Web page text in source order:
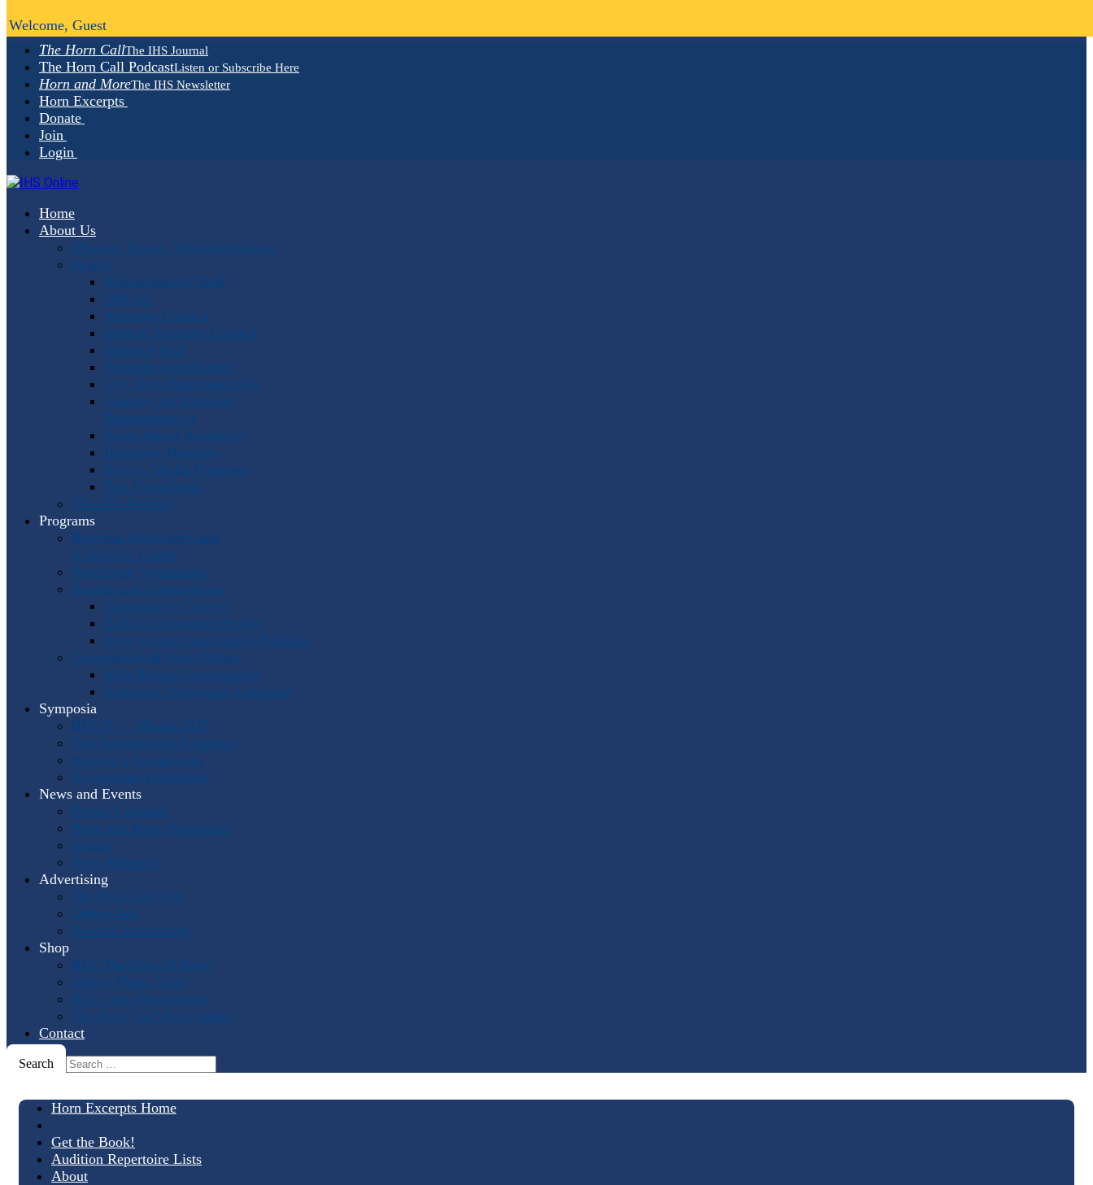
The Horn CallThe IHS Journal
The Horn Call PodcastListen or Subscribe Here
Horn and MoreThe IHS Newsletter
Horn Excerpts
Donate
Join
Login
Home
About Us
Mission, Vision, Values and Goals
People
Administrative Staff
Officers
Advisory Council
Student Advisory Council
Editorial Staff
Program Coordinators
U.S. Area Representatives
Country and Regional
Representatives
Punto Award Recipients
Honorary Members
Service Medal Honorees
Past Horn Greats
The IHS Archive
Programs
Regional Workshops and
Assistance Grants
Worldwide Workshops
Awards and Competitions
Composition Contest
Barbara Chinworth Project
Horn Lesson Opportunity Program
Composition & Sheet Music
Meir Rimon Commissions
Extended Techniques Examples
Symposia
IHS 59 — Miami 2027
Past International Symposia
Hosting a Symposium
Symposium Highlights
News and Events
Events Calendar
Horn and More Newsletter
Socials
Press Releases
Advertising
The Horn Call Ads
Online Ads
Podcast Advertising
Shop
IHS: The First 50 Years
Online Music Sales
IHS Logo Merchandise
The Horn Call Back Issues
Contact
Search
Welcome, Guest
Horn Excerpts Home
Get the Book!
Audition Repertoire Lists
About